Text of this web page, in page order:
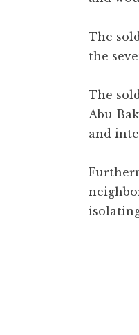
The
the
The
Abu
and